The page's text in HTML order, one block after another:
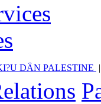
DÂN PALESTINE